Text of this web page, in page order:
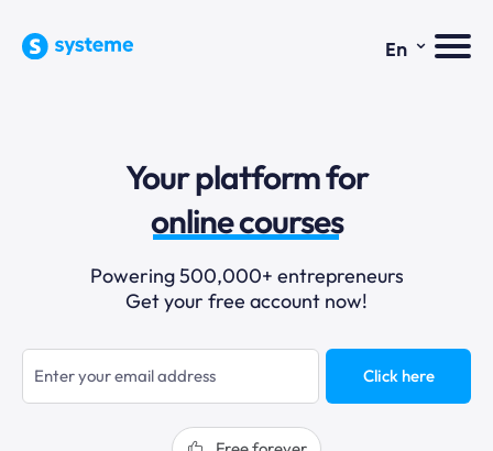
En ⌄
Your platform for
email marketing
online courses
selling online
blogging
sales funnels
Powering 500,000+ entrepreneurs
Get your free account now!
Click here